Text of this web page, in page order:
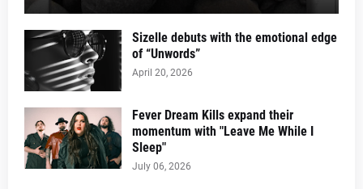
Sizelle debuts with the emotional edge
of “Unwords”
April 20, 2026
Fever Dream Kills expand their
momentum with "Leave Me While I
Sleep"
July 06, 2026